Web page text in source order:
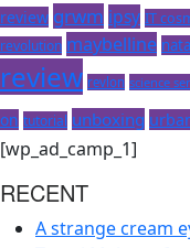
review grwm ipsy IT
revolution maybelline
review revlon science
on tutorial unboxing
[wp_ad_camp_1]
RECENT
A strange cream